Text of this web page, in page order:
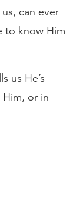
can ever
to know Him
us He’s
Him, or in